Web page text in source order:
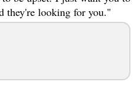
they're looking for you."